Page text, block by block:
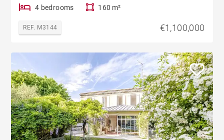
4 bedrooms 160 m²
REF. M3144 €1,100,000